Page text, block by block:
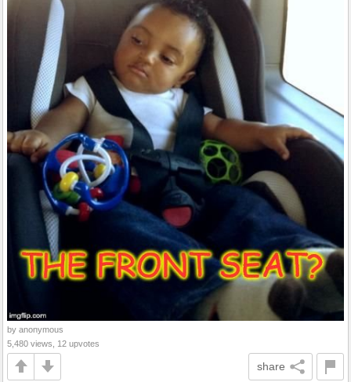
by anonymous
5,480 views, 12 upvotes
share